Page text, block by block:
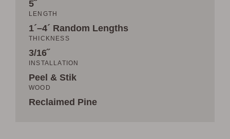
5˝
LENGTH
1´–4´ Random Lengths
THICKNESS
3/16˝
INSTALLATION
Peel & Stik
WOOD
Reclaimed Pine